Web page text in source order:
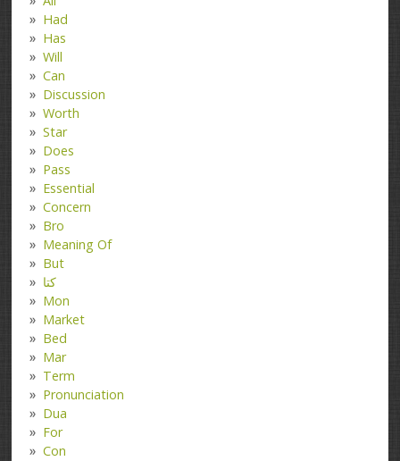
Had
Has
Will
Can
Discussion
Worth
Star
Does
Pass
Essential
Concern
Bro
Meaning Of
But
کتا
Mon
Market
Bed
Mar
Term
Pronunciation
Dua
For
Con